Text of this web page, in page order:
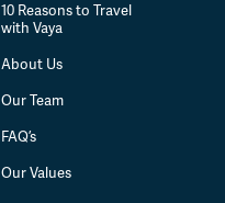
10 Reasons to Travel
with Vaya
About Us
Our Team
FAQ’s
Our Values